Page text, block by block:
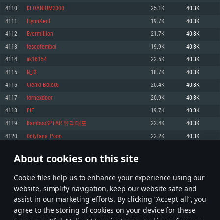
About cookies on this site
Сookie files help us to enhance your experience using our
website, simplify navigation, keep our website safe and
assist in our marketing efforts. By clicking “Accept all”, you
agree to the storing of cookies on your device for these
Memory: 4GB
Video Card: DirectX 11 level video card: AMD Radeon 77XX / NVIDIA
GeForce GTX 660. The minimum supported resolution for the game is
720p.
Network: Broadband Internet connection
Hard Drive: 23.1 GB (Minimal client)
Recommended
OS: Windows 10/11 (64 bit)
Processor: Intel Core i5 or Ryzen 5 3600 and better
Memory: 16 GB and more
Video Card: DirectX 11 level video card or higher and drivers: Nvidia
GeForce 1060 and higher, Radeon RX 570 and higher
Network: Broadband Internet connection
Memory: 6 GB
Video Card: Intel Iris Pro 5200 (Mac), or analog from AMD/Nvidia for Mac.
Minimum supported resolution for the game is 720p with Metal support.
Recommended
OS: Mac OS Big Sur 11.0 or newer
Processor: Core i7 (Intel Xeon is not supported)
Memory: 8 GB
Video Card: Radeon Vega II or higher with Metal support.
Network: Broadband Internet connection
Memory: 4 GB
Video Card: NVIDIA 660 with latest proprietary drivers (not older than 6
months) / similar AMD with latest proprietary drivers (not older than 6
months; the minimum supported resolution for the game is 720p) with
Recommended
Video Card: NVIDIA 1060 with latest proprietary drivers (not older than 6
older than 6 months) with Vulkan support.
Hard Drive: 62.2 GB (Full client)
4110 DEDANIUM3000 25.1K 40.3K
4111 FlynnKent 19.7K 40.3K
4112 EvermiIIion 21.7K 40.3K
4113 tescofemboi 19.9K 40.3K
4114 uk16154 22.5K 40.3K
4115 N_I3 18.7K 40.3K
4116 Cienki Bolek6 20.4K 40.3K
4117 fornexdoor 20.9K 40.3K
4118 PIF 19.7K 40.3K
4119 BambooSPEAR 유리대포 22.4K 40.3K
4120 Onlyfans_Poon 22.2K 40.3K
* Leaderboard refresh once a day
205 206 207 306